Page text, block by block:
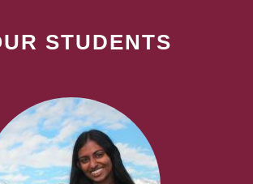
STUDENTS